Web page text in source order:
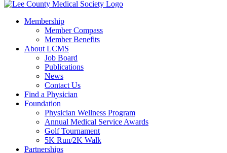
Membership
Member Compass
Member Benefits
About LCMS
Job Board
Publications
News
Contact Us
Find a Physician
Foundation
Physician Wellness Program
Annual Medical Service Awards
Golf Tournament
5K Run/2K Walk
Partnerships